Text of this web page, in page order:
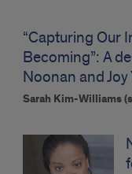
“Capturing Our
Becoming”: A
Noonan and Joy
Sarah Kim-Williams